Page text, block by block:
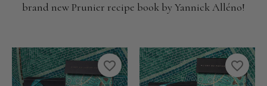
brand new Prunier recipe book by Yannick Alléno!
favorite_border favorite_border